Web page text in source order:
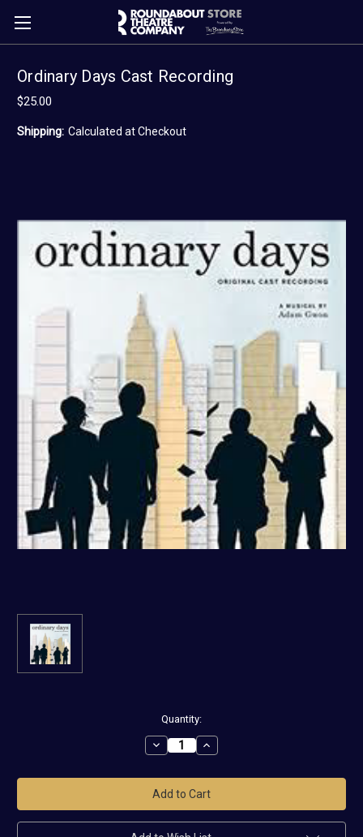
Ordinary Days Cast Recording
$25.00
Shipping: Calculated at Checkout
Quantity:
Decrease
Quantity
Ordinary
Days
Cast
Recording
Increase
Quantity
Ordinary
Days
Cast
Recording